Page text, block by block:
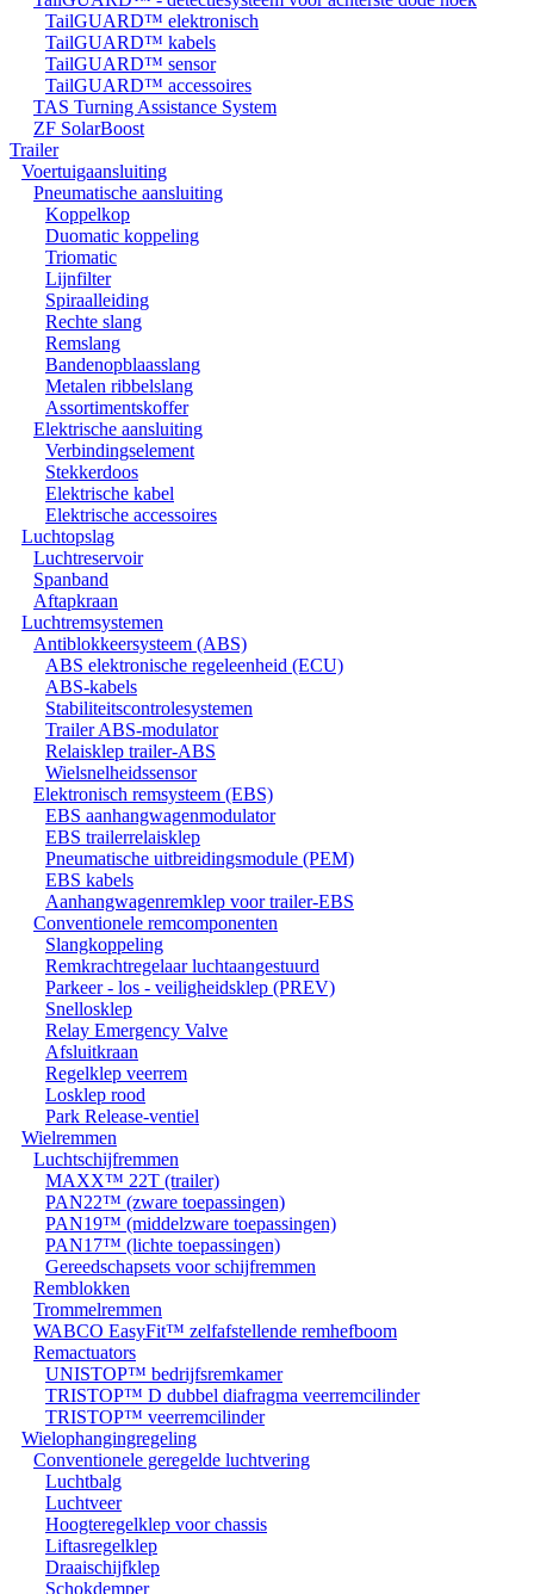
TailGUARD™ elektronisch
TailGUARD™ kabels
TailGUARD™ sensor
TailGUARD™ accessoires
TAS Turning Assistance System
ZF SolarBoost
Trailer
Voertuigaansluiting
Pneumatische aansluiting
Koppelkop
Duomatic koppeling
Triomatic
Lijnfilter
Spiraalleiding
Rechte slang
Remslang
Bandenopblaasslang
Metalen ribbelslang
Assortimentskoffer
Elektrische aansluiting
Verbindingselement
Stekkerdoos
Elektrische kabel
Elektrische accessoires
Luchtopslag
Luchtreservoir
Spanband
Aftapkraan
Luchtremsystemen
Antiblokkeersysteem (ABS)
ABS elektronische regeleenheid (ECU)
ABS-kabels
Stabiliteitscontrolesystemen
Trailer ABS-modulator
Relaisklep trailer-ABS
Wielsnelheidssensor
Elektronisch remsysteem (EBS)
EBS aanhangwagenmodulator
EBS trailerrelaisklep
Pneumatische uitbreidingsmodule (PEM)
EBS kabels
Aanhangwagenremklep voor trailer-EBS
Conventionele remcomponenten
Slangkoppeling
Remkrachtregelaar luchtaangestuurd
Parkeer - los - veiligheidsklep (PREV)
Snellosklep
Relay Emergency Valve
Afsluitkraan
Regelklep veerrem
Losklep rood
Park Release-ventiel
Wielremmen
Luchtschijfremmen
MAXX™ 22T (trailer)
PAN22™ (zware toepassingen)
PAN19™ (middelzware toepassingen)
PAN17™ (lichte toepassingen)
Gereedschapsets voor schijfremmen
Remblokken
Trommelremmen
WABCO EasyFit™ zelfafstellende remhefboom
Remactuators
UNISTOP™ bedrijfsremkamer
TRISTOP™ D dubbel diafragma veerremcilinder
TRISTOP™ veerremcilinder
Wielophangingregeling
Conventionele geregelde luchtvering
Luchtbalg
Luchtveer
Hoogteregelklep voor chassis
Liftasregelklep
Draaischijfklep
Schokdemper